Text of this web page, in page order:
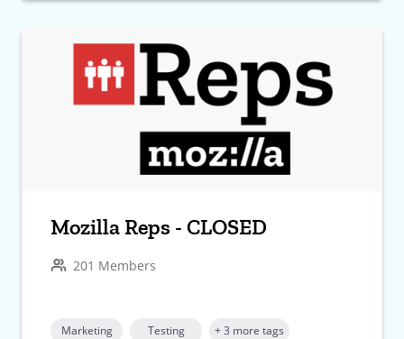
Mozilla Reps - CLOSED
201 Members
Marketing Testing + 3 more tags